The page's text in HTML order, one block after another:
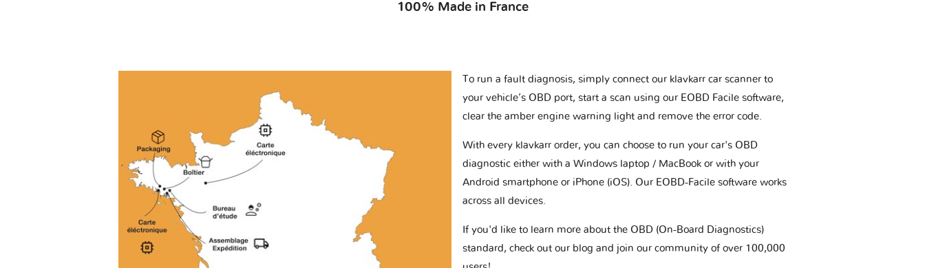
100% Made in France
To run a fault diagnosis, simply connect our klavkarr car scanner to
your vehicle’s OBD port, start a scan using our EOBD Facile software,
clear the amber engine warning light and remove the error code.
With every klavkarr order, you can choose to run your car's OBD
diagnostic either with a Windows laptop / MacBook or with your
Android smartphone or iPhone (iOS). Our EOBD-Facile software works
across all devices.
If you'd like to learn more about the OBD (On-Board Diagnostics)
standard, check out our blog and join our community of over 100,000